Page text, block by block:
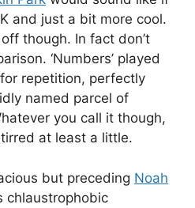
and just a bit more cool.
though. In fact don’t
‘Numbers’ played
repetition, perfectly
named parcel of
you call it though,
at least a little.
but preceding Noah
chlaustrophobic